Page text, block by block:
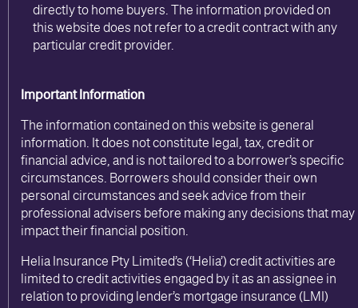
directly to home buyers. The information provided on
this website does not refer to a credit contract with any
particular credit provider.
Important Information
The information contained on this website is general
information. It does not constitute legal, tax, credit or
financial advice, and is not tailored to a borrower’s specific
circumstances. Borrowers should consider their own
personal circumstances and seek advice from their
professional advisers before making any decisions that may
impact their financial position.
Helia Insurance Pty Limited’s (‘Helia’) credit activities are
limited to credit activities engaged by it as an assignee in
relation to providing lender’s mortgage insurance (LMI)